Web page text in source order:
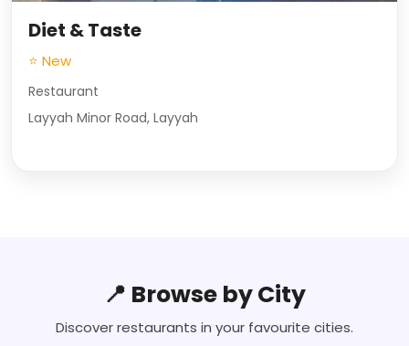
Diet & Taste
⭐ New
Restaurant
Layyah Minor Road, Layyah
📍 Browse by City
Discover restaurants in your favourite cities.